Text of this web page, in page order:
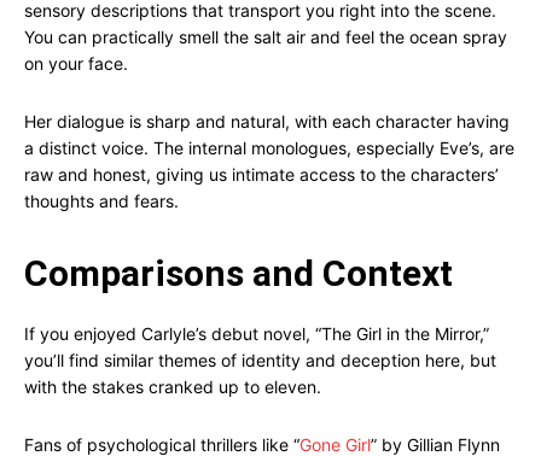
sensory descriptions that transport you right into the scene.
You can practically smell the salt air and feel the ocean spray
on your face.
Her dialogue is sharp and natural, with each character having
a distinct voice. The internal monologues, especially Eve’s, are
raw and honest, giving us intimate access to the characters’
thoughts and fears.
Comparisons and Context
If you enjoyed Carlyle’s debut novel, “The Girl in the Mirror,”
you’ll find similar themes of identity and deception here, but
with the stakes cranked up to eleven.
Fans of psychological thrillers like “Gone Girl” by Gillian Flynn